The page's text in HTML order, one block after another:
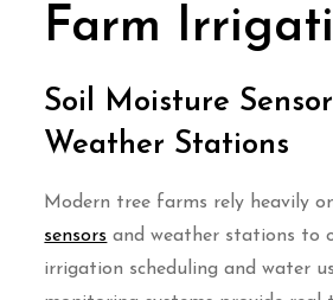
Farm
Soil Moisture
Weather Stations
Modern tree farms rely heavily
sensors and weather stations to
irrigation scheduling and water